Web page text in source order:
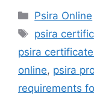
Categories
Psira Online
Tags
psira
psira
online, psira
requirements